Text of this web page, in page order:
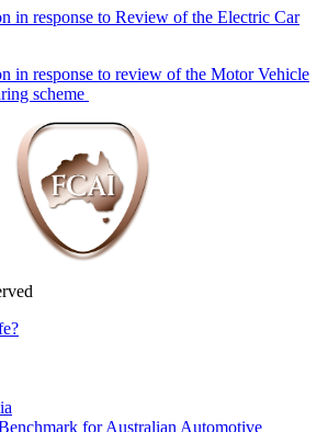
in response to Review of the Electric Car
in response to review of the Motor Vehicle
scheme
for Australian Automotive